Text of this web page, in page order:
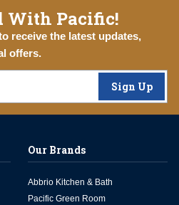
With Pacific!
receive the latest updates,
offers.
Sign Up
Our Brands
Abbrio Kitchen & Bath
Pacific Green Room